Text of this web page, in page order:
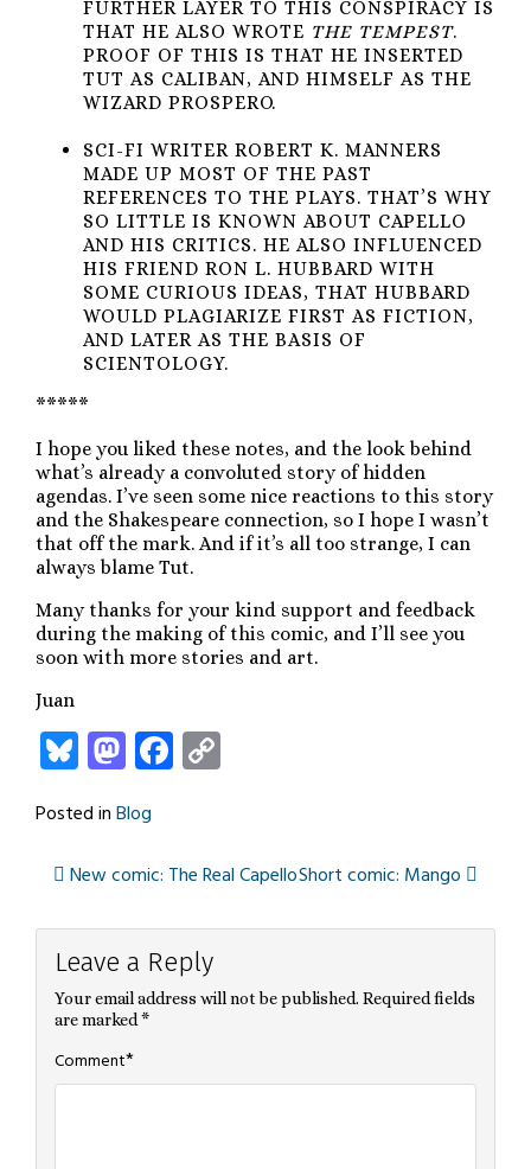
FURTHER LAYER TO THIS CONSPIRACY IS
THAT HE ALSO WROTE THE TEMPEST.
PROOF OF THIS IS THAT HE INSERTED
TUT AS CALIBAN, AND HIMSELF AS THE
WIZARD PROSPERO.
SCI-FI WRITER ROBERT K. MANNERS
MADE UP MOST OF THE PAST
REFERENCES TO THE PLAYS. THAT’S WHY
SO LITTLE IS KNOWN ABOUT CAPELLO
AND HIS CRITICS. HE ALSO INFLUENCED
HIS FRIEND RON L. HUBBARD WITH
SOME CURIOUS IDEAS, THAT HUBBARD
WOULD PLAGIARIZE FIRST AS FICTION,
AND LATER AS THE BASIS OF
SCIENTOLOGY.
*****
I hope you liked these notes, and the look behind
what’s already a convoluted story of hidden
agendas. I’ve seen some nice reactions to this story
and the Shakespeare connection, so I hope I wasn’t
that off the mark. And if it’s all too strange, I can
always blame Tut.
Many thanks for your kind support and feedback
during the making of this comic, and I’ll see you
soon with more stories and art.
Juan
Bluesky
Mastodon
Facebook
Posted inBlog
navigation
New comic: The Real CapelloShort comic: Mango
Leave a Reply
Your email address will not be published. Required fields
are marked *
Comment*